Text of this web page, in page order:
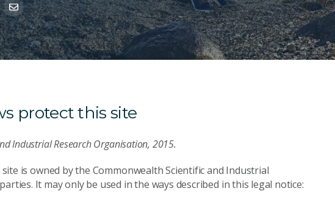
protect this site
Industrial Research Organisation, 2015.
is owned by the Commonwealth Scientific and Industrial
It may only be used in the ways described in this legal notice: